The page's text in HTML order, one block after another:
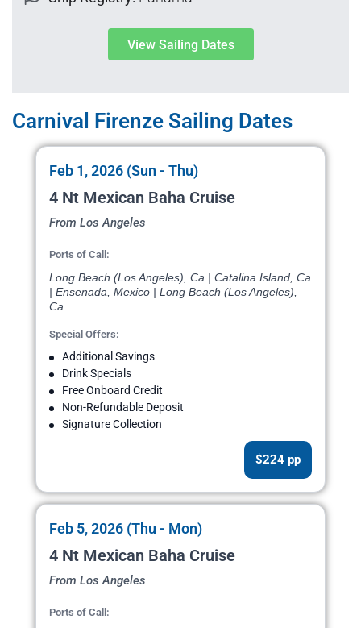
View Sailing Dates
Carnival Firenze Sailing Dates
Feb 1, 2026 (Sun - Thu)
4 Nt Mexican Baha Cruise
From Los Angeles
Ports of Call:
Long Beach (Los Angeles), Ca | Catalina Island, Ca
| Ensenada, Mexico | Long Beach (Los Angeles),
Ca
Special Offers:
Additional Savings
Drink Specials
Free Onboard Credit
Non-Refundable Deposit
Signature Collection
$224 pp
Feb 5, 2026 (Thu - Mon)
4 Nt Mexican Baha Cruise
From Los Angeles
Ports of Call: